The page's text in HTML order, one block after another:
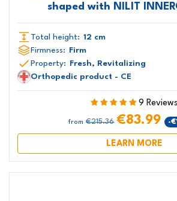
shaped with NILIT
Total height: 12 cm
Firmness:
Firm
Property:
Fresh, Revitalizing
Orthopedic product - CE
9 Reviews
from €215.36 €83.99 -
LEARN MORE